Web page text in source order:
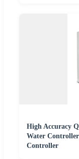
High Accuracy
Water
Controller